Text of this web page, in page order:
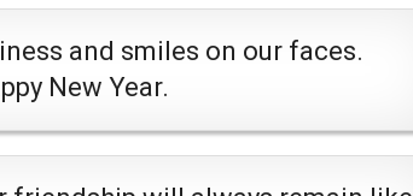
and smiles on our faces.
New Year.